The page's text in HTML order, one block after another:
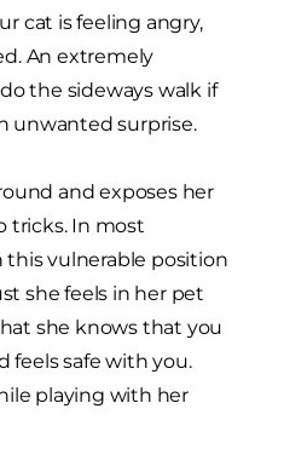
cat is feeling angry,
An extremely
the sideways walk if
unwanted surprise.
and exposes her
tricks. In most
this vulnerable position
she feels in her pet
she knows that you
feels safe with you.
playing with her